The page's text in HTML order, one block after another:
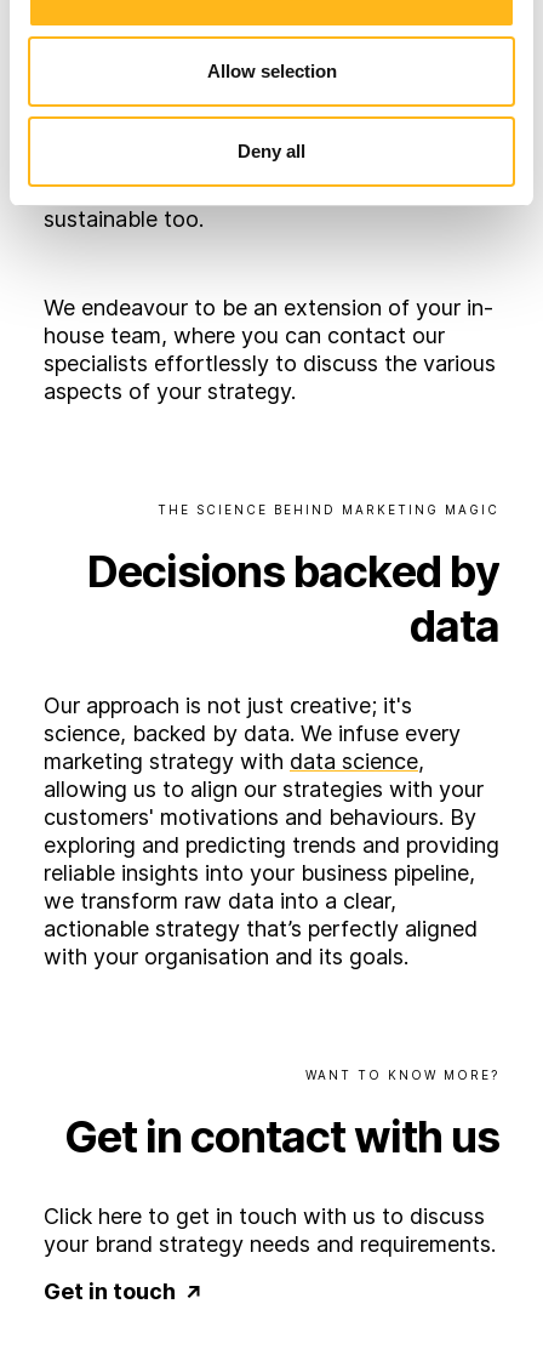
Allow selection
Deny all
Using a mix of primary research and third-
expertise, we conduct vigorous, in-depth
research around your business. We will then
integrated marketing strategy that wholly
supports your organisation’s goals, and is
sustainable too.
We endeavour to be an extension of your in-
house team, where you can contact our
specialists effortlessly to discuss the various
aspects of your strategy.
THE SCIENCE BEHIND MARKETING MAGIC
Decisions backed by
data
Our approach is not just creative; it's
science, backed by data. We infuse every
marketing strategy with data science,
allowing us to align our strategies with your
customers' motivations and behaviours. By
exploring and predicting trends and providing
reliable insights into your business pipeline,
we transform raw data into a clear,
actionable strategy that’s perfectly aligned
with your organisation and its goals.
WANT TO KNOW MORE?
Get in contactwith us
Click here to get in touch with us to discuss
your brand strategy needs and requirements.
Get in touch